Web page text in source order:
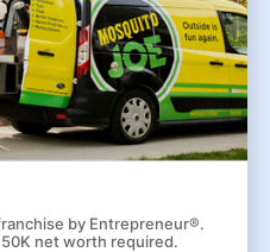
by Entrepreneur®.
net worth required.